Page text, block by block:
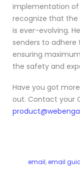
implementation of
recognize that
is ever-evolving.
senders to
ensuring
the safety and
Have you got
out. Contact your
email, email